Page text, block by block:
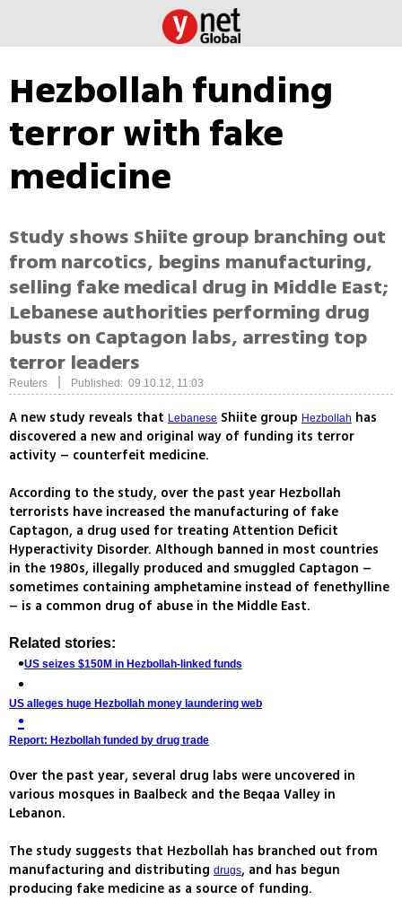
Hezbollah funding
terror with fake
medicine
Study shows Shiite group branching out
from narcotics, begins manufacturing,
selling fake medical drug in Middle East;
Lebanese authorities performing drug
busts on Captagon labs, arresting top
terror leaders
Reuters Published: 09.10.12, 11:03
A new study reveals that Lebanese Shiite group Hezbollah has
discovered a new and original way of funding its terror
activity – counterfeit medicine.
According to the study, over the past year Hezbollah
terrorists have increased the manufacturing of fake
Captagon, a drug used for treating Attention Deficit
Hyperactivity Disorder. Although banned in most countries
in the 1980s, illegally produced and smuggled Captagon –
sometimes containing amphetamine instead of fenethylline
– is a common drug of abuse in the Middle East.
Related stories:
US seizes $150M in Hezbollah-linked funds
US alleges huge Hezbollah money laundering web
Report: Hezbollah funded by drug trade
Over the past year, several drug labs were uncovered in
various mosques in Baalbeck and the Beqaa Valley in
Lebanon.
The study suggests that Hezbollah has branched out from
manufacturing and distributing drugs, and has begun
producing fake medicine as a source of funding.